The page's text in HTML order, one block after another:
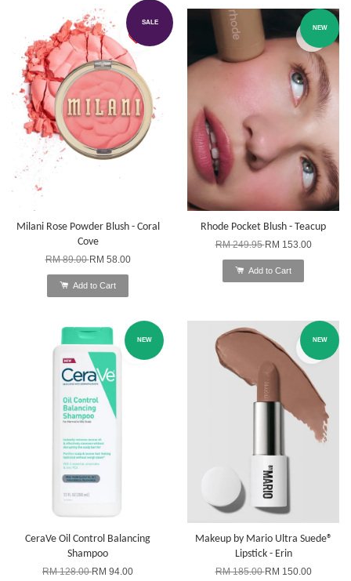
SALE
Milani Rose Powder Blush - Coral
Cove
RM 89.00RM 58.00
Add to Cart
NEW
Rhode Pocket Blush - Teacup
RM 249.95RM 153.00
Add to Cart
NEW
CeraVe Oil Control Balancing
Shampoo
RM 128.00RM 94.00
NEW
Makeup by Mario Ultra Suede®
Lipstick - Erin
RM 185.00RM 150.00